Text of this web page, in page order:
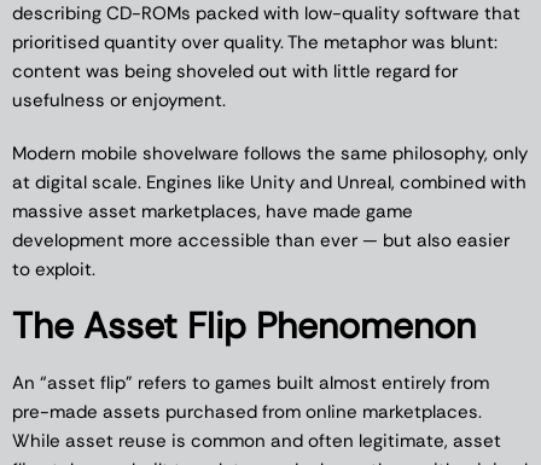
describing CD-ROMs packed with low-quality software that
prioritised quantity over quality. The metaphor was blunt:
content was being shoveled out with little regard for
usefulness or enjoyment.
Modern mobile shovelware follows the same philosophy, only
at digital scale. Engines like Unity and Unreal, combined with
massive asset marketplaces, have made game
development more accessible than ever — but also easier
to exploit.
The Asset Flip Phenomenon
An “asset flip” refers to games built almost entirely from
pre-made assets purchased from online marketplaces.
While asset reuse is common and often legitimate, asset